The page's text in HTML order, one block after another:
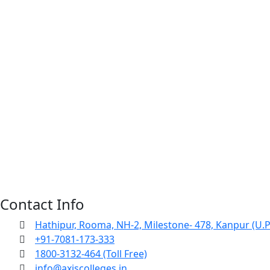
Contact Info
Hathipur, Rooma, NH-2, Milestone- 478, Kanpur
+91-7081-173-333
1800-3132-464 (Toll Free)